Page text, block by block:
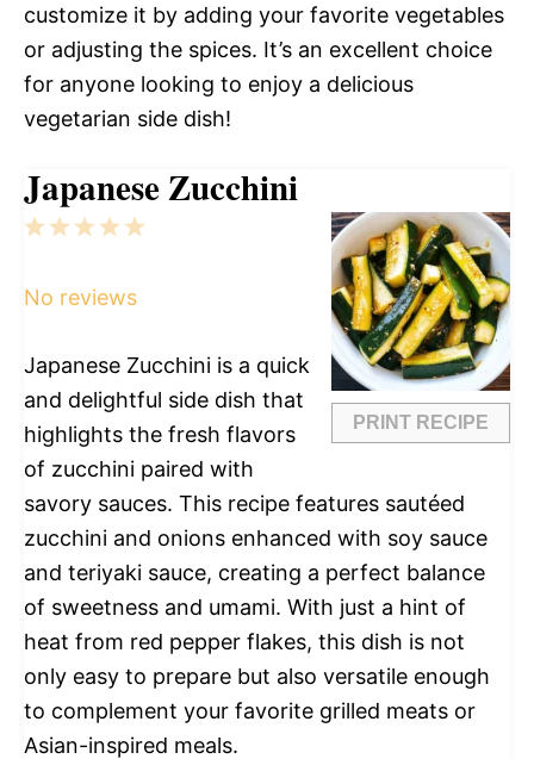
customize it by adding your favorite vegetables
or adjusting the spices. It’s an excellent choice
for anyone looking to enjoy a delicious
vegetarian side dish!
Japanese Zucchini
PRINT RECIPE
5
4
3
2
1
No reviews
Japanese Zucchini is a quick
and delightful side dish that
highlights the fresh flavors
of zucchini paired with
savory sauces. This recipe features sautéed
zucchini and onions enhanced with soy sauce
and teriyaki sauce, creating a perfect balance
of sweetness and umami. With just a hint of
heat from red pepper flakes, this dish is not
only easy to prepare but also versatile enough
to complement your favorite grilled meats or
Asian-inspired meals.